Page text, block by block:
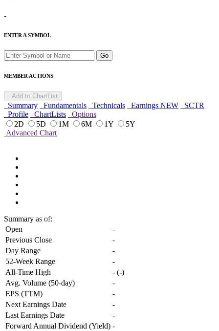
-
ENTER A SYMBOL
Go
MEMBER ACTIONS
Add to ChartList
Summary Fundamentals Technicals Earnings NEW
SCTR
Profile
ChartLists
Options
2D
5D 1M 6M 1Y
5Y
Advanced Chart
Summary as of:
Open
-
Previous Close
-
Day Range
-
52-Week Range
-
All-Time High
- (-)
Avg. Volume (50-day)
-
EPS (TTM)
-
Next Earnings Date
-
Last Earnings Date
-
Forward Annual Dividend (Yield) -